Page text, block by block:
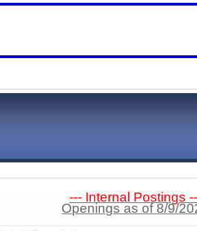
--- Internal Postings
Openings as of 8/9/